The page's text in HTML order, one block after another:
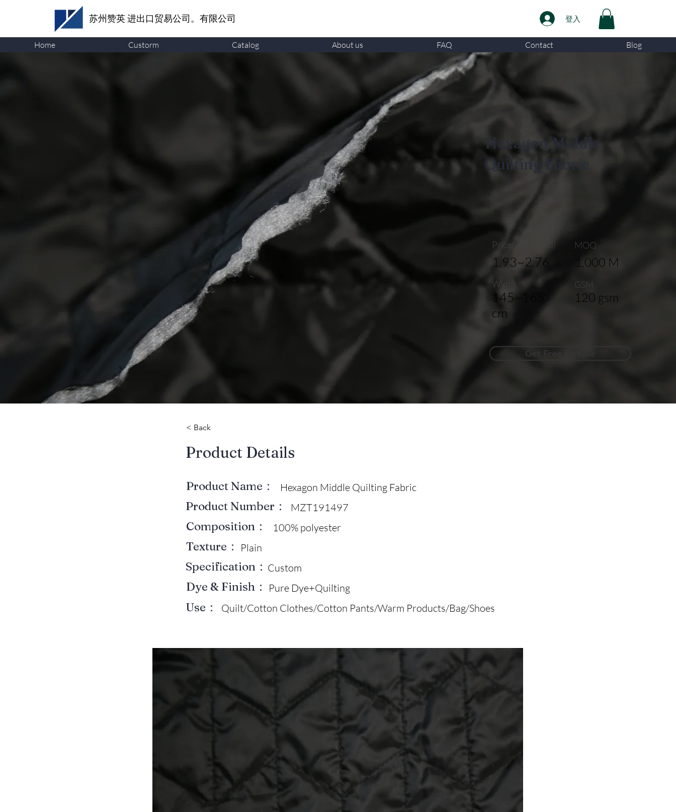
苏州赞英进出口贸易公司。有限公司 登入
Home Custorm Catalog About us FAQ Contact Blog
Hexagon Middle
Quilting Fabric
Price(USD/Yard)
1.93~2.76
Width
145~165
cm
MOQ
1,000 M
GSM
120 gsm
Get Free Sample
< Back
​Product Details
Product Name： Hexagon Middle Quilting Fabric
Product Number： MZT191497
Composition： 100% polyester
Texture： Plain
Specification： Custom
Dye & Finish： Pure Dye+Quilting
Use： Quilt/Cotton Clothes/Cotton Pants/Warm Products/Bag/Shoes